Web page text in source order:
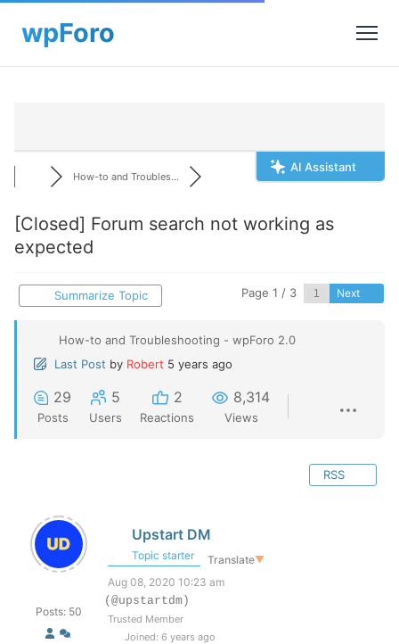
AI Assistant
How-to and Troubles...
[Closed] Forum search not working as
expected
Summarize Topic Page 1 / 3 Next
How-to and Troubleshooting - wpForo 2.0
Last Post by Robert 5 years ago
29
Posts
5
Users
2
Reactions
8,314
Views
RSS
Posts: 50
Upstart DM
Topic starter Translate▼
Aug 08, 2020 10:23 am
(@upstartdm)
Trusted Member
Joined: 6 years ago